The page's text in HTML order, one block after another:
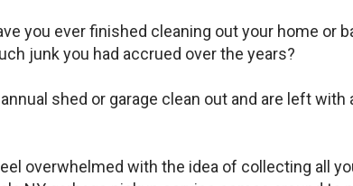
you ever finished cleaning out your home or
junk you had accrued over the years?
shed or garage clean out and are left with
overwhelmed with the idea of collecting all